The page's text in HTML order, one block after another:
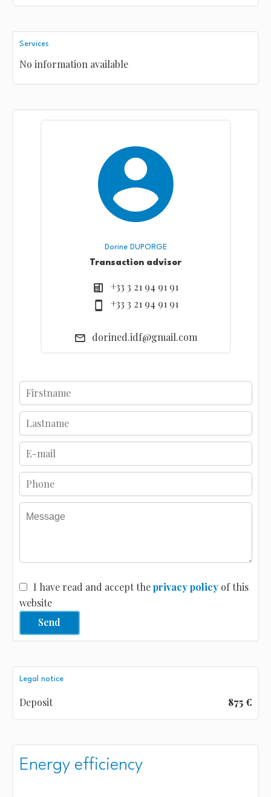
Services
No information available
Dorine DUPORGE
Transaction advisor
+33 3 21 94 91 91
+33 3 21 94 91 91
dorined.idf@gmail.com
I have read and accept theprivacy policyof this
website
Send
Legal notice
Deposit 875 €
Energy efficiency